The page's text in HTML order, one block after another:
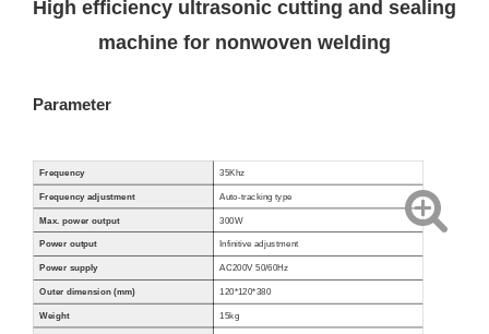
High efficiency ultrasonic cutting and sealing
machine for nonwoven welding
Parameter
Frequency 35Khz
Frequency adjustment Auto-tracking type
Max. power output 300W
Power output Infinitive adjustment
Power supply AC200V 50/60Hz
Outer dimension (mm) 120*120*380
Weight 15kg